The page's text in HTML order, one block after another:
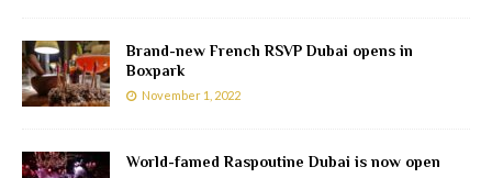
Brand-new French RSVP Dubai opens in
Boxpark
November 1, 2022
World-famed Raspoutine Dubai is now open